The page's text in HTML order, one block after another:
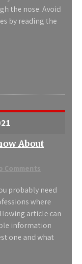
the nose. Avoid
by reading the
About
Comments
probably need
where
article can
information
one and what